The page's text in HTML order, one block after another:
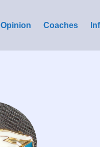
Opinion Coaches